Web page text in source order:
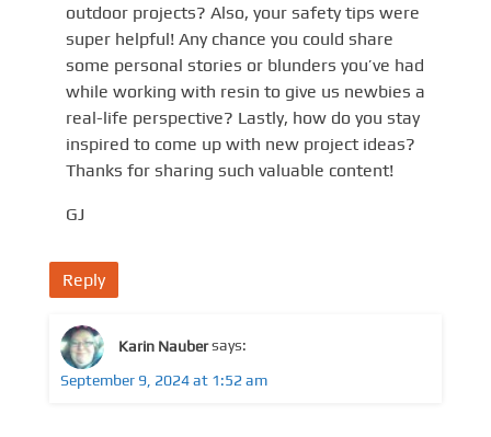
outdoor projects? Also, your safety tips were
super helpful! Any chance you could share
some personal stories or blunders you’ve had
while working with resin to give us newbies a
real-life perspective? Lastly, how do you stay
inspired to come up with new project ideas?
Thanks for sharing such valuable content!
GJ
Reply
Karin Naubersays:
September 9, 2024 at 1:52 am